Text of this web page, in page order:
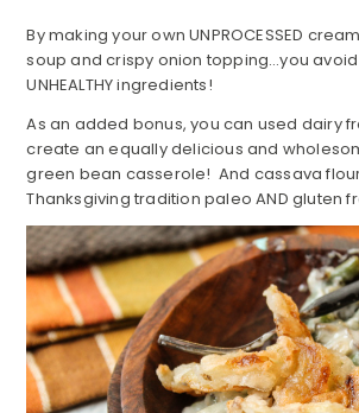
By making your own UNPROCESSED
soup and crispy onion topping…you
UNHEALTHY ingredients!
As an added bonus, you can used dairy
create an equally delicious and
green bean casserole! And cassava
Thanksgiving tradition paleo AND gluten